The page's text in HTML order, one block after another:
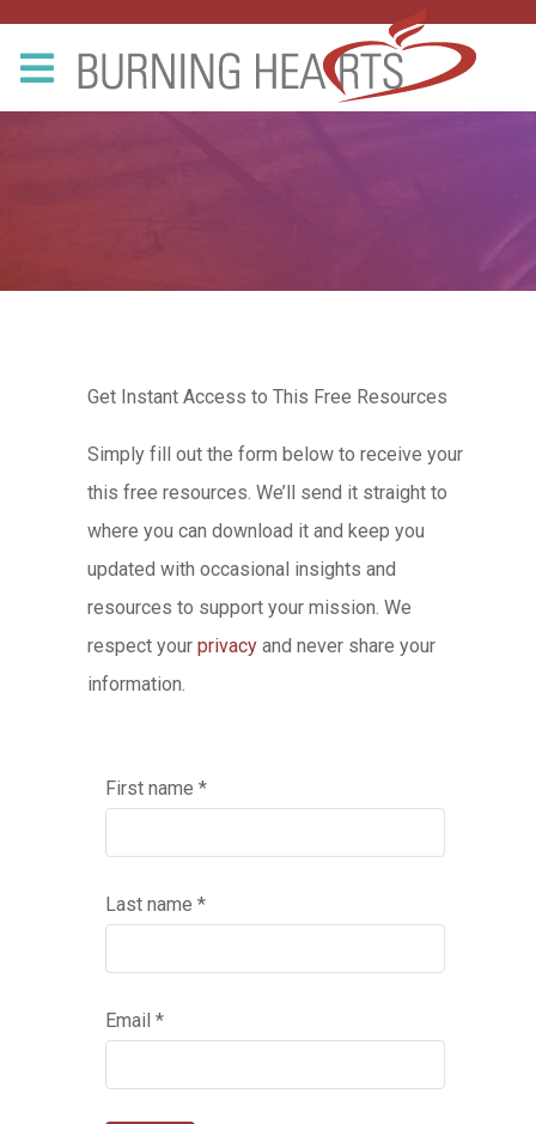
Get Instant Access to This Free Resources
Simply fill out the form below to receive your
this free resources. We’ll send it straight to
where you can download it and keep you
updated with occasional insights and
resources to support your mission. We
respect your privacy and never share your
information.
First name *
Last name *
Email *